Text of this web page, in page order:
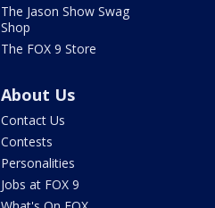
The Jason Show Swag
Shop
The FOX 9 Store
About Us
Contact Us
Contests
Personalities
Jobs at FOX 9